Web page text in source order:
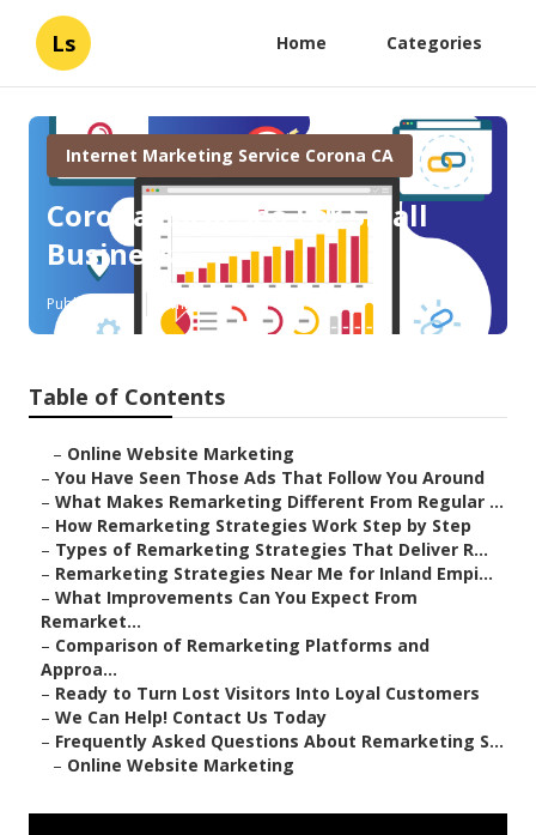
Ls Home Categories
Internet Marketing Service Corona CA
Corona Local Seo For Small
Business
Published en 5 min read
Table of Contents
– Online Website Marketing
– You Have Seen Those Ads That Follow You Around
– What Makes Remarketing Different From Regular ...
– How Remarketing Strategies Work Step by Step
– Types of Remarketing Strategies That Deliver R...
– Remarketing Strategies Near Me for Inland Empi...
– What Improvements Can You Expect From
Remarket...
– Comparison of Remarketing Platforms and
Approa...
– Ready to Turn Lost Visitors Into Loyal Customers
– We Can Help! Contact Us Today
– Frequently Asked Questions About Remarketing S...
– Online Website Marketing